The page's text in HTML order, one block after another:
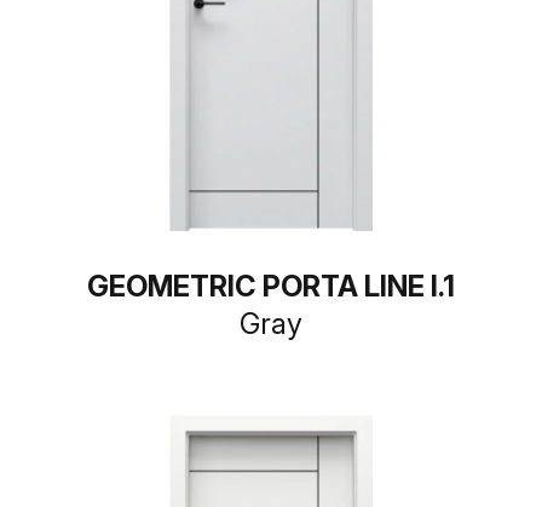
GEOMETRIC PORTA LINE I.1
Gray